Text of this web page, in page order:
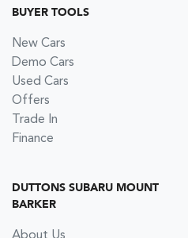
BUYER TOOLS
New Cars
Demo Cars
Used Cars
Offers
Trade In
Finance
DUTTONS SUBARU MOUNT
BARKER
About Us